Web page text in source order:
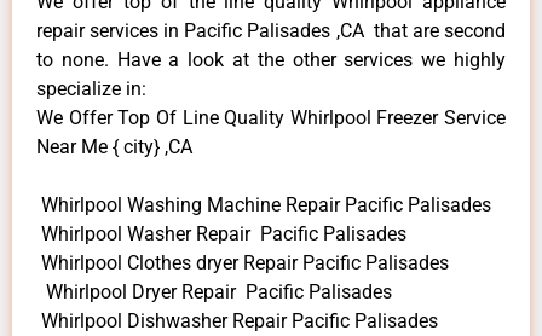
repair services in Pacific Palisades ,CA that are second
to none. Have a look at the other services we highly
specialize in:
We Offer Top Of Line Quality Whirlpool Freezer Service
Near Me { city} ,CA
Whirlpool Washing Machine Repair Pacific Palisades
Whirlpool Washer Repair Pacific Palisades
Whirlpool Clothes dryer Repair Pacific Palisades
Whirlpool Dryer Repair Pacific Palisades
Whirlpool Dishwasher Repair Pacific Palisades